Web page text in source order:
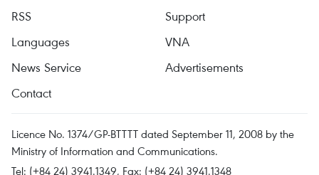
RSS
Support
Languages
VNA
News Service
Advertisements
Contact
Licence No. 1374/GP-BTTTT dated September 11, 2008 by the
Ministry of Information and Communications.
Tel: (+84 24) 3941.1349, Fax: (+84 24) 3941.1348